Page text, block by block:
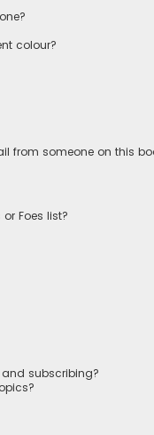
colour?
from someone on this
Foes list?
subscribing?